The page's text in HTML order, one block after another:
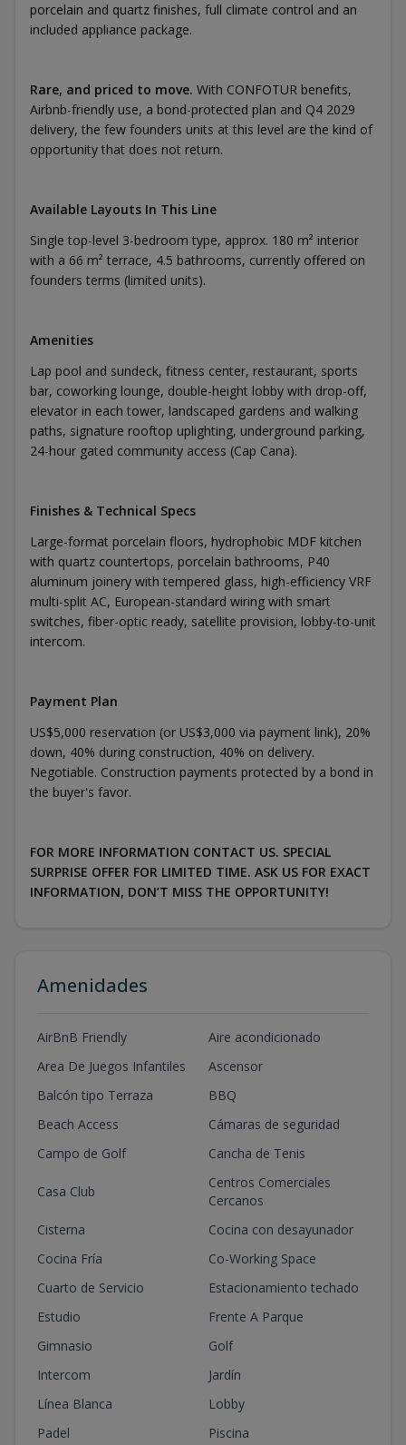
porcelain and quartz finishes, full climate control and an
included appliance package.
Rare, and priced to move. With CONFOTUR benefits,
Airbnb-friendly use, a bond-protected plan and Q4 2029
delivery, the few founders units at this level are the kind of
opportunity that does not return.
Available Layouts In This Line
Single top-level 3-bedroom type, approx. 180 m² interior
with a 66 m² terrace, 4.5 bathrooms, currently offered on
founders terms (limited units).
Amenities
Lap pool and sundeck, fitness center, restaurant, sports
bar, coworking lounge, double-height lobby with drop-off,
elevator in each tower, landscaped gardens and walking
paths, signature rooftop uplighting, underground parking,
24-hour gated community access (Cap Cana).
Finishes & Technical Specs
Large-format porcelain floors, hydrophobic MDF kitchen
with quartz countertops, porcelain bathrooms, P40
aluminum joinery with tempered glass, high-efficiency VRF
multi-split AC, European-standard wiring with smart
switches, fiber-optic ready, satellite provision, lobby-to-unit
intercom.
Payment Plan
US$5,000 reservation (or US$3,000 via payment link), 20%
down, 40% during construction, 40% on delivery.
Negotiable. Construction payments protected by a bond in
the buyer's favor.
FOR MORE INFORMATION CONTACT US. SPECIAL
SURPRISE OFFER FOR LIMITED TIME. ASK US FOR EXACT
INFORMATION, DON’T MISS THE OPPORTUNITY!
Amenidades
AirBnB Friendly
Aire acondicionado
Area De Juegos Infantiles
Ascensor
Balcón tipo Terraza
BBQ
Beach Access
Cámaras de seguridad
Campo de Golf
Cancha de Tenis
Casa Club
Centros Comerciales
Cercanos
Cisterna
Cocina con desayunador
Cocina Fría
Co-Working Space
Cuarto de Servicio
Estacionamiento techado
Estudio
Frente A Parque
Gimnasio
Golf
Intercom
Jardín
Línea Blanca
Lobby
Padel
Piscina